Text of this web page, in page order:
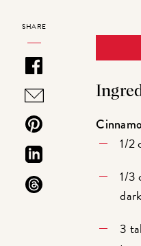
SHARE
1/2
1/3
3